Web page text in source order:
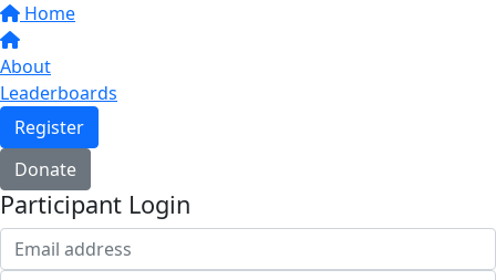
Home
About
Leaderboards
Register
Donate
Participant Login